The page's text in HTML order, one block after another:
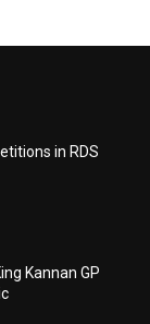
in RDS
Kannan GP